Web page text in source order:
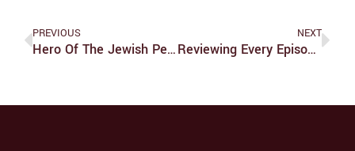
PREVIOUS
Hero Of The Jewish People, Charlie Kirk?
NEXT
Reviewing Every Episode Of ‘Smiling Friends’: Season One